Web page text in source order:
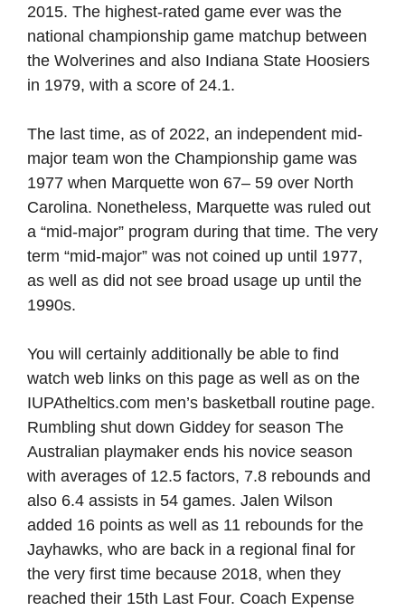
2015. The highest-rated game ever was the
national championship game matchup between
the Wolverines and also Indiana State Hoosiers
in 1979, with a score of 24.1.
The last time, as of 2022, an independent mid-
major team won the Championship game was
1977 when Marquette won 67– 59 over North
Carolina. Nonetheless, Marquette was ruled out
a “mid-major” program during that time. The very
term “mid-major” was not coined up until 1977,
as well as did not see broad usage up until the
1990s.
You will certainly additionally be able to find
watch web links on this page as well as on the
IUPAtheltics.com men’s basketball routine page.
Rumbling shut down Giddey for season The
Australian playmaker ends his novice season
with averages of 12.5 factors, 7.8 rebounds and
also 6.4 assists in 54 games. Jalen Wilson
added 16 points as well as 11 rebounds for the
Jayhawks, who are back in a regional final for
the very first time because 2018, when they
reached their 15th Last Four. Coach Expense